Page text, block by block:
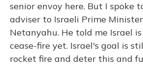
senior envoy here. But I spoke
adviser to Israeli Prime
Netanyahu. He told me Israel
cease-fire yet. Israel's goal is
rocket fire and deter this and